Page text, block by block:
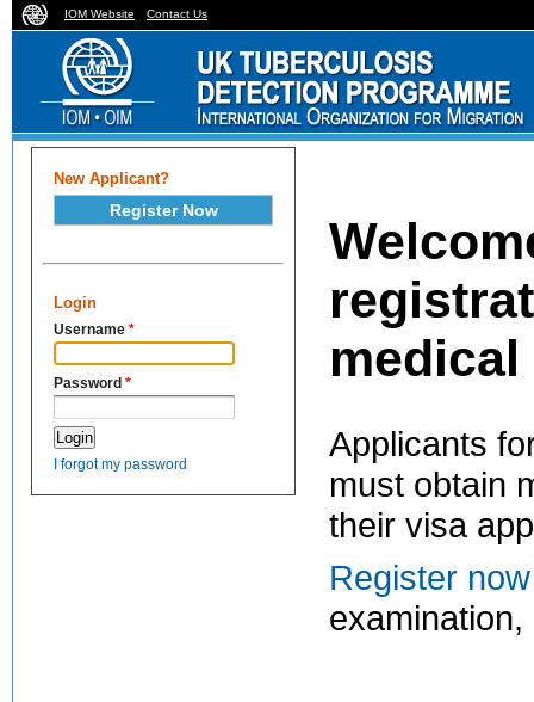
IOM Website Contact Us
New Applicant?
Register Now
Login
Username *
Password *
I forgot my password
Applicants
must obtain
their visa
Register now